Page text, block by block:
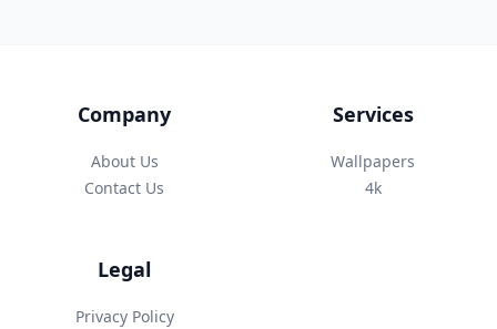
Company
About Us
Contact Us
Services
Wallpapers
4k
Legal
Privacy Policy